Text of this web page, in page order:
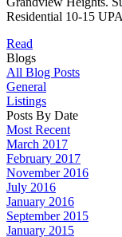
Residential 10-15
Read
Blogs
All Blog Posts
General
Listings
Posts By Date
Most Recent
March 2017
February 2017
November 2016
July 2016
January 2016
September 2015
January 2015